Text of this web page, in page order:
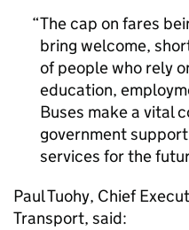
The cap on fares
bring welcome,
of people who rely
education,
Buses make a vital
government
services for the
Paul Tuohy, Chief
Transport, said: